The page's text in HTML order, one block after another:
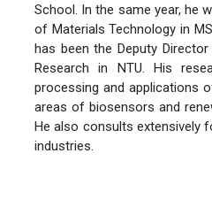
School. In the same year, he
of Materials Technology in
has been the Deputy
Research in NTU. His
processing and applications
areas of biosensors and
He also consults extensively
industries.